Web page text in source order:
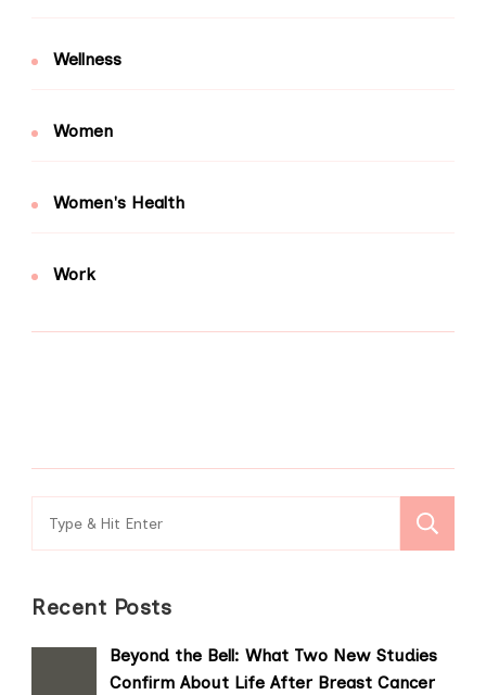
Wellness
Women
Women's Health
Work
Search
for:
Recent Posts
Beyond the Bell: What Two New Studies
Confirm About Life After Breast Cancer